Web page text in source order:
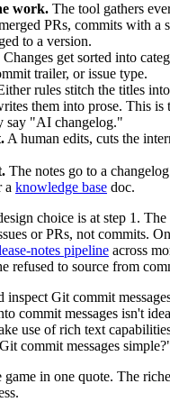
work. The tool gathers
PRs, commits with a
to a version.
Changes get sorted into
trailer, or issue type.
rules stitch the titles
them into prose. This is
say "AI changelog."
A human edits, cuts the
The notes go to a
a knowledge base doc.
choice is at step 1.
or PRs, not commits.
notes pipeline across
refused to source from
inspect Git commit
commit messages isn't
use of rich text
commit messages
in one quote. The